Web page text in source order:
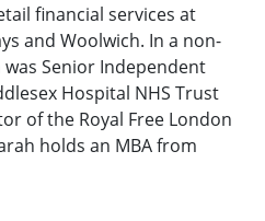
financial services at
and Woolwich. In a non-
Senior Independent
Hospital NHS Trust
of the Royal Free London
holds an MBA from